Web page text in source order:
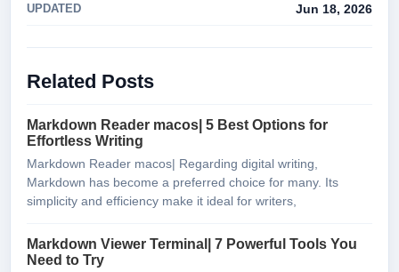
UPDATED Jun 18, 2026
Related Posts
Markdown Reader macos| 5 Best Options for
Effortless Writing
Markdown Reader macos| Regarding digital writing,
Markdown has become a preferred choice for many. Its
simplicity and efficiency make it ideal for writers,
Markdown Viewer Terminal| 7 Powerful Tools You
Need to Try